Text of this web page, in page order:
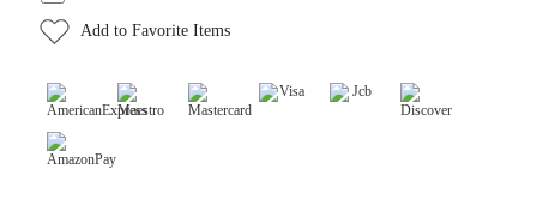
Add to Favorite Items